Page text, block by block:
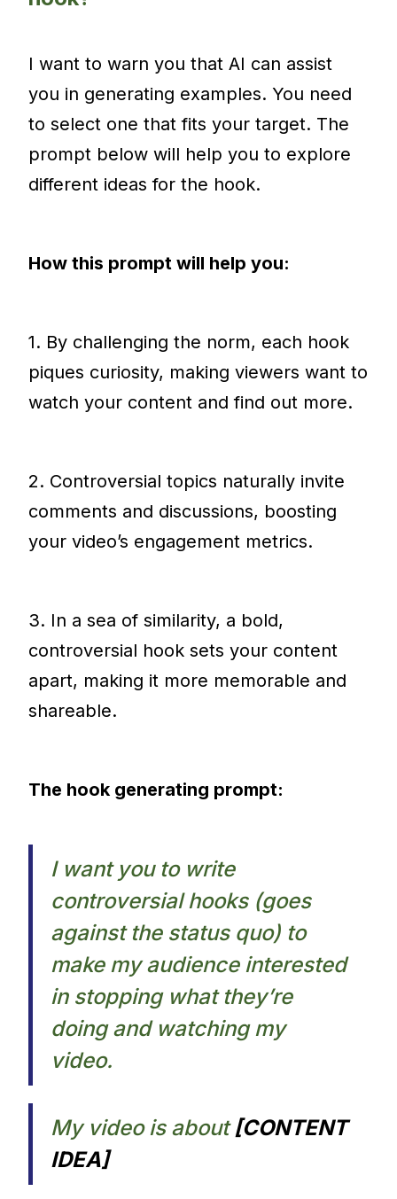
I want to warn you that AI can assist
you in generating examples. You need
to select one that fits your target. The
prompt below will help you to explore
different ideas for the hook.
How this prompt will help you:
1. By challenging the norm, each hook
piques curiosity, making viewers want to
watch your content and find out more.
2. Controversial topics naturally invite
comments and discussions, boosting
your video’s engagement metrics.
3. In a sea of similarity, a bold,
controversial hook sets your content
apart, making it more memorable and
shareable.
The hook generating prompt:
I want you to write
controversial hooks (goes
against the status quo) to
make my audience interested
in stopping what they’re
doing and watching my
video.​
My video is about[CONTENT
IDEA]​